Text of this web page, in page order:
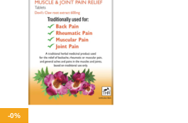
-0%